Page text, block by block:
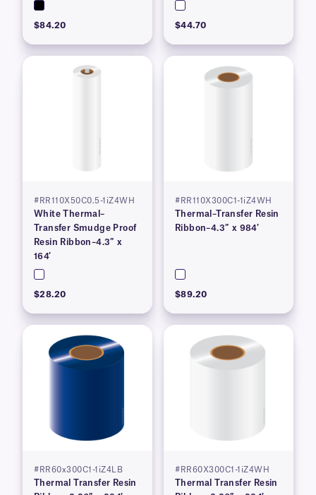
$84.20 $44.70
#RR110X50C0.5-1iZ4WH
White Thermal–
Transfer Smudge Proof
Resin Ribbon–4.3″ x
164′
$28.20
#RR110X300C1-1iZ4WH
Thermal–Transfer Resin
Ribbon–4.3″ x 984′
$89.20
#RR60x300C1-1iZ4LB
Thermal Transfer Resin
#RR60X300C1-1iZ4WH
Thermal Transfer Resin